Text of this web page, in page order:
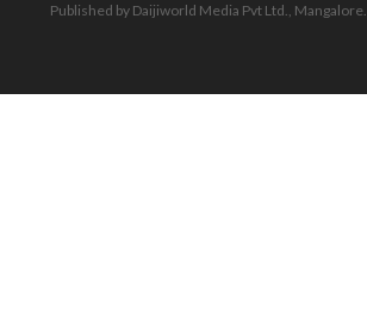
Published by Daijiworld Media Pvt Ltd., Mangalore.